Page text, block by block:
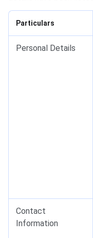
Particulars
Personal Details
Contact
Information